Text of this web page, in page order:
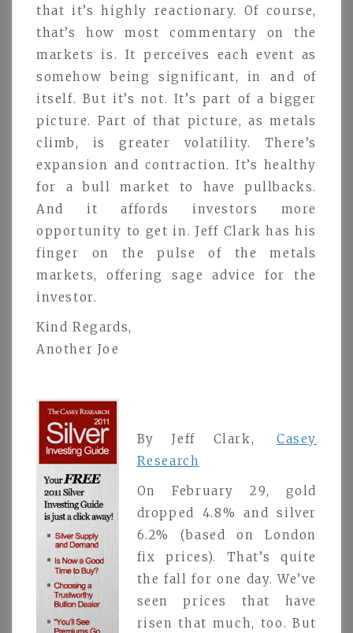
that it’s highly reactionary. Of course,
that’s how most commentary on the
markets is. It perceives each event as
somehow being significant, in and of
itself. But it’s not. It’s part of a bigger
picture. Part of that picture, as metals
climb, is greater volatility. There’s
expansion and contraction. It’s healthy
for a bull market to have pullbacks.
And it affords investors more
opportunity to get in. Jeff Clark has his
finger on the pulse of the metals
markets, offering sage advice for the
investor.
Kind Regards,
Another Joe
By Jeff Clark,
Casey
Research
On February 29, gold
dropped 4.8% and silver
6.2% (based on London
fix prices). That’s quite
the fall for one day. We’ve
seen prices that have
risen that much, too. But